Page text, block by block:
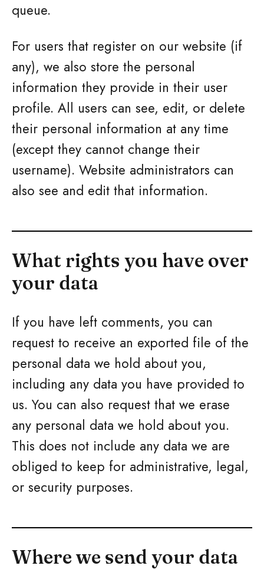
queue.
For users that register on our website (if
any), we also store the personal
information they provide in their user
profile. All users can see, edit, or delete
their personal information at any time
(except they cannot change their
username). Website administrators can
also see and edit that information.
What rights you have over
your data
If you have left comments, you can
request to receive an exported file of the
personal data we hold about you,
including any data you have provided to
us. You can also request that we erase
any personal data we hold about you.
This does not include any data we are
obliged to keep for administrative, legal,
or security purposes.
Where we send your data